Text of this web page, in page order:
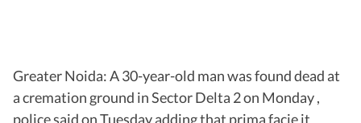
Greater Noida: A 30-year-old man was found dead at
a cremation ground in Sector Delta 2 on Monday ,
police said on Tuesday adding that prima facie it